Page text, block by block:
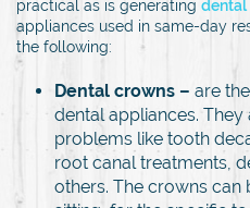
practical as is generating dental
appliances used in same-day
the following:
Dental crowns – are
dental appliances.
problems like tooth
root canal treatments,
others. The crowns can